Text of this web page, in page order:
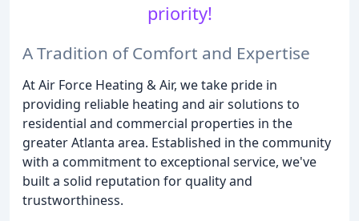
priority!
A Tradition of Comfort and Expertise
At Air Force Heating & Air, we take pride in
providing reliable heating and air solutions to
residential and commercial properties in the
greater Atlanta area. Established in the community
with a commitment to exceptional service, we've
built a solid reputation for quality and
trustworthiness.